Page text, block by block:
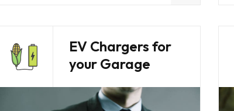
EV Chargers for
your Garage